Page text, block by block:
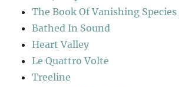
The Book Of Vanishing Species
Bathed In Sound
Heart Valley
Le Quattro Volte
Treeline